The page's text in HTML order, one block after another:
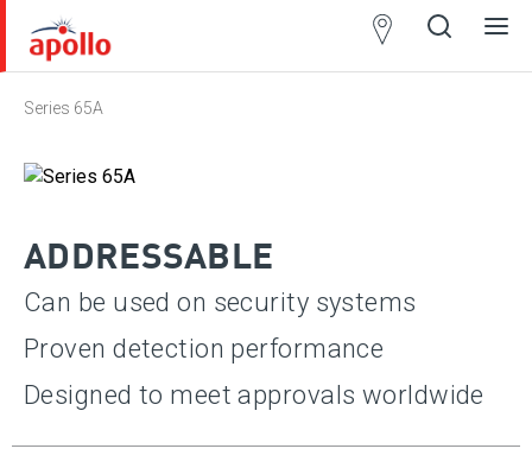
Series 65A
ADDRESSABLE
Can be used on security systems
Proven detection performance
Designed to meet approvals worldwide